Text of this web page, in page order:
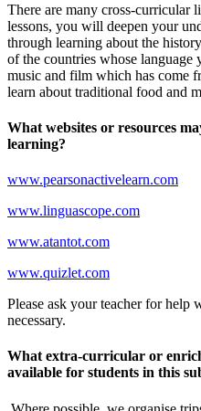
There are many cross-curricular
lessons, you will deepen your
through learning about the
of the countries whose language
music and film which has come
learn about traditional food and
What websites or resources
learning?
www.pearsonactivelearn.com
www.linguascope.com
www.atantot.com
www.quizlet.com
Please ask your teacher for help
necessary.
What extra-curricular or
available for students in this